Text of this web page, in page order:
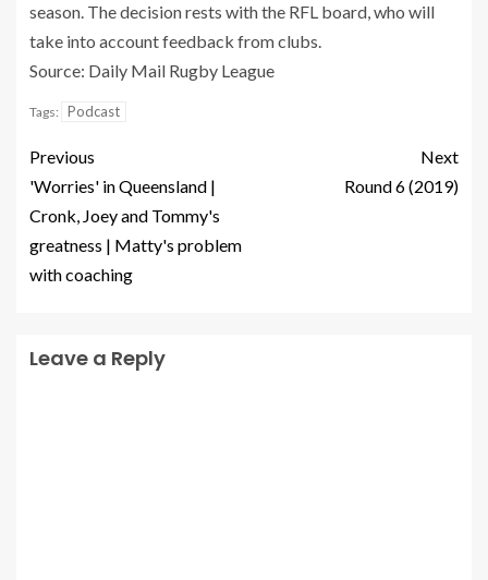
season. The decision rests with the RFL board, who will
take into account feedback from clubs.
Source: Daily Mail Rugby League
Tags: Podcast
Previous
'Worries' in Queensland |
Cronk, Joey and Tommy's
greatness | Matty's problem
with coaching
Next
Round 6 (2019)
Leave a Reply